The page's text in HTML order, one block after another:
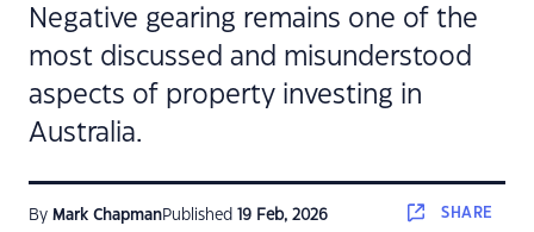
Negative gearing remains one of the
most discussed and misunderstood
aspects of property investing in
Australia.
By Mark ChapmanPublished 19 Feb, 2026 SHARE